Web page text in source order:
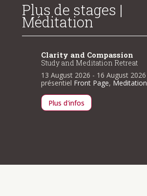
Plus de stages |
Méditation
Clarity and Compassion
Study and Meditation Retreat
13 August 2026 - 16 August 2026
présentiel Front Page, Meditation
Plus d'infos